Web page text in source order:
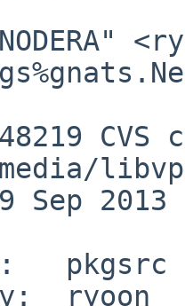
CVS
Sep 2013